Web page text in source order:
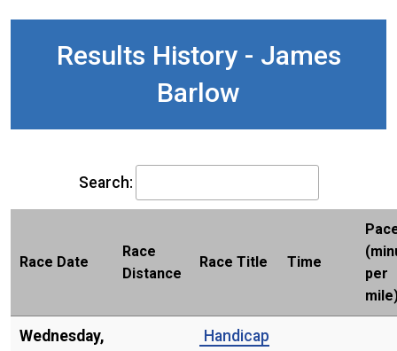
Results History - James
Barlow
Search:
Race Date
Race
Distance
Race Title Time
per
Wednesday,
Handicap